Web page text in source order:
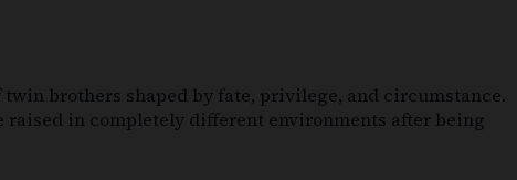
brothers shaped by fate, privilege, and circumstance.
raised in completely different environments after being